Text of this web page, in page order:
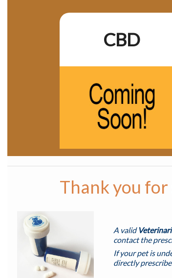
CBD
Thank you for
A valid
contact the
If your pet is
directly